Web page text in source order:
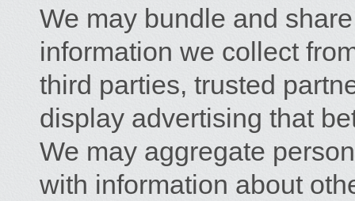
We may bundle and
information we collect
third parties, trusted
display advertising that
We may aggregate
with information about